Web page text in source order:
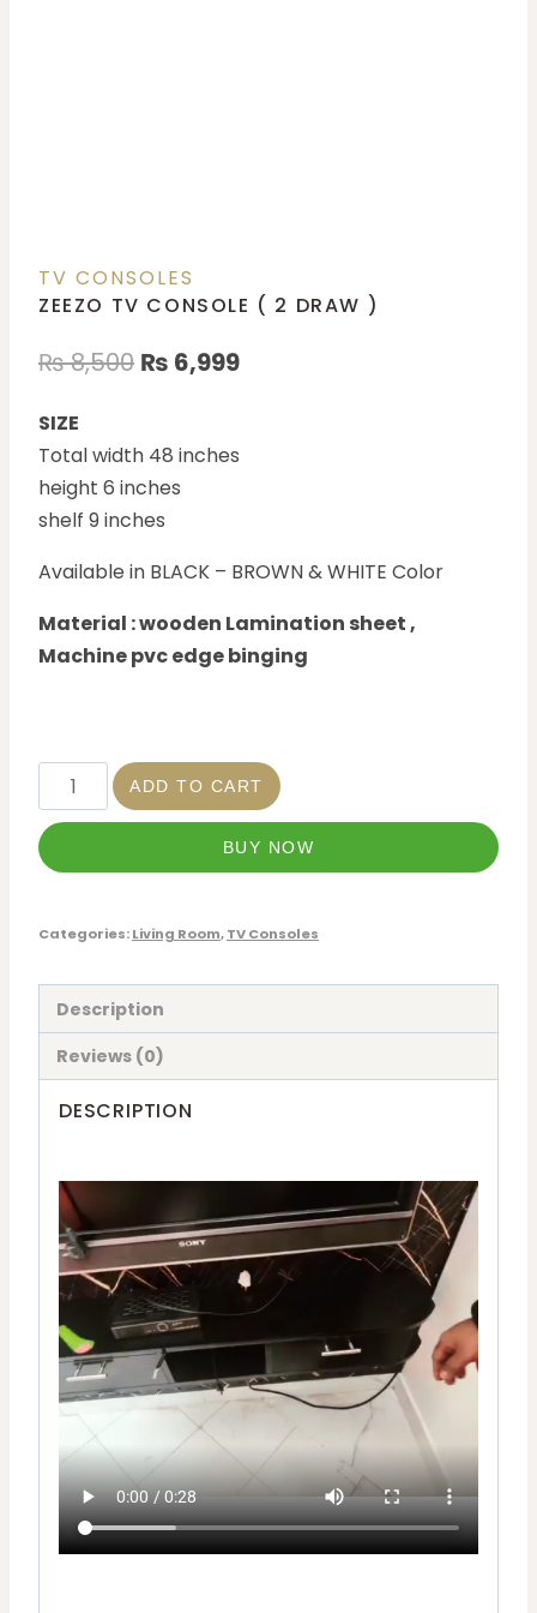
TV CONSOLES
ZEEZO TV CONSOLE ( 2 DRAW )
₨8,500 ₨ 6,999
SIZE
Total width 48 inches
height 6 inches
shelf 9 inches
Available in BLACK – BROWN & WHITE Color
Material : wooden Lamination sheet ,
Machine pvc edge binging
ADD TO CART
BUY NOW
Categories:Living Room,TV Consoles
Description
Reviews (0)
DESCRIPTION